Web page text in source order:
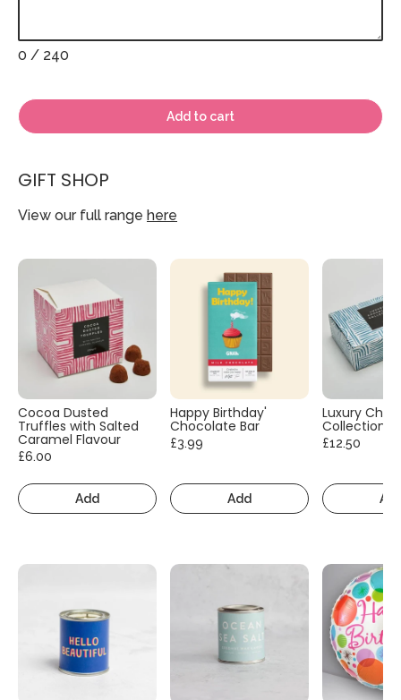
0 / 240
Add to cart
GIFT SHOP
View our full range here
Cocoa Dusted
Truffles with Salted
Caramel Flavour
£6.00
Add
Happy Birthday'
Chocolate Bar
£3.99
Add
Luxury
Collection
£12.50